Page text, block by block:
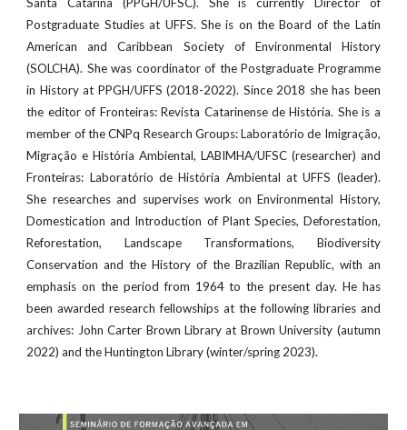
Postgraduate Studies at UFFS. She is on the Board of the Latin
American and Caribbean Society of Environmental History
(SOLCHA). She was coordinator of the Postgraduate Programme
in History at PPGH/UFFS (2018-2022). Since 2018 she has been
the editor of Fronteiras: Revista Catarinense de História. She is a
member of the CNPq Research Groups: Laboratório de Imigração,
Migração e História Ambiental, LABIMHA/UFSC (researcher) and
Fronteiras: Laboratório de História Ambiental at UFFS (leader).
She researches and supervises work on Environmental History,
Domestication and Introduction of Plant Species, Deforestation,
Reforestation, Landscape Transformations, Biodiversity
Conservation and the History of the Brazilian Republic, with an
emphasis on the period from 1964 to the present day. He has
been awarded research fellowships at the following libraries and
archives: John Carter Brown Library at Brown University (autumn
2022) and the Huntington Library (winter/spring 2023).